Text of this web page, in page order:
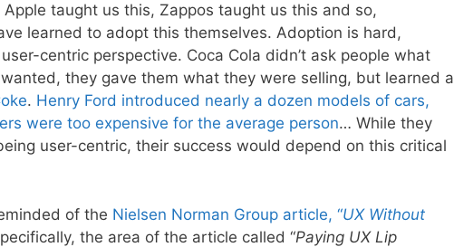
taught us this, Zappos taught us this and so,
learned to adopt this themselves. Adoption is hard,
centric perspective. Coca Cola didn’t ask people what
they gave them what they were selling, but learned a
. Henry Ford introduced nearly a dozen models of cars,
were too expensive for the average person… While they
user-centric, their success would depend on this critical
of the Nielsen Norman Group article, “UX Without
the area of the article called “Paying UX Lip